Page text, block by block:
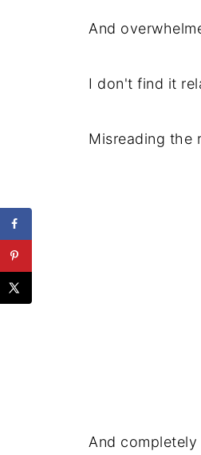
And
I don't find it
Misreading the
And